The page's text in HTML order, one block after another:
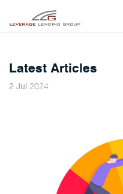
Latest Articles
2 Jul 2024